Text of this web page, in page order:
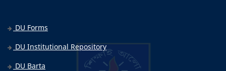
DU Forms
DU Institutional Repository
DU Barta